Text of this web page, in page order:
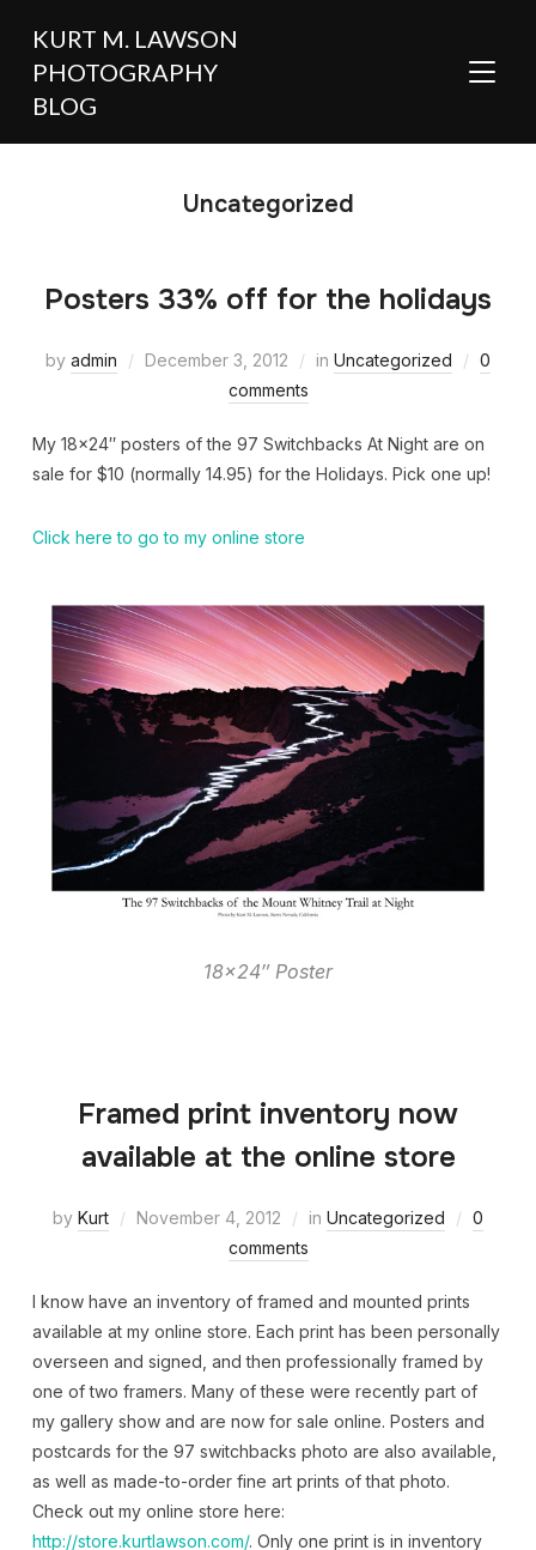
KURT M. LAWSON
PHOTOGRAPHY
BLOG
Uncategorized
Posters 33% off for the holidays
by admin December 3, 2012 in Uncategorized
0
comments
My 18×24″ posters of the 97 Switchbacks At Night are on
sale for $10 (normally 14.95) for the Holidays. Pick one up!
Click here to go to my online store
18×24″ Poster
Framed print inventory now
available at the online store
by Kurt November 4, 2012 in Uncategorized
0
comments
I know have an inventory of framed and mounted prints
available at my online store. Each print has been personally
overseen and signed, and then professionally framed by
one of two framers. Many of these were recently part of
my gallery show and are now for sale online. Posters and
postcards for the 97 switchbacks photo are also available,
as well as made-to-order fine art prints of that photo.
Check out my online store here:
http://store.kurtlawson.com/. Only one print is in inventory